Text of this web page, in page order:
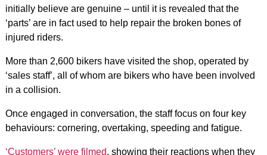
initially believe are genuine – until it is revealed that the
‘parts’ are in fact used to help repair the broken bones of
injured riders.
More than 2,600 bikers have visited the shop, operated by
‘sales staff’, all of whom are bikers who have been involved
in a collision.
Once engaged in conversation, the staff focus on four key
behaviours: cornering, overtaking, speeding and fatigue.
‘Customers’ were filmed, showing their reactions when they